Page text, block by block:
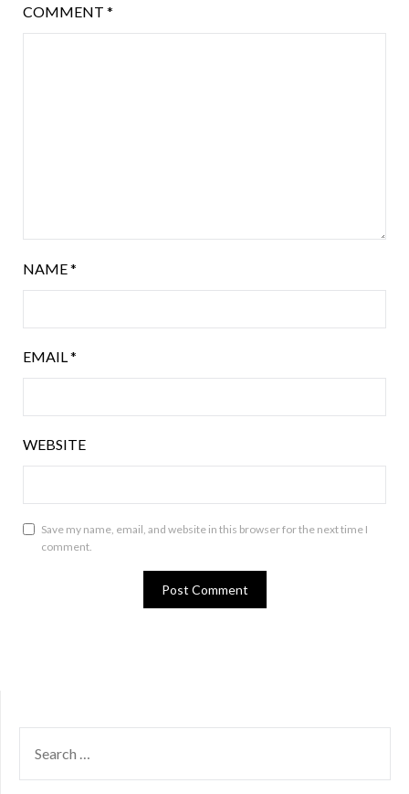
COMMENT *
NAME*
EMAIL*
WEBSITE
Save my name, email, and website in this browser for the next time I
comment.
FOR: